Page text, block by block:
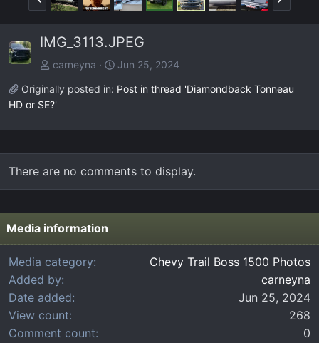
r
e
v
e
x
IMG_3113.JPEG
carneyna
Jun 25, 2024
Originally posted in: Post in thread 'Diamondback Tonneau
HD or SE?'
There are no comments to display.
Media information
Media category
Chevy Trail Boss 1500 Photos
Added by
carneyna
Date added
Jun 25, 2024
View count
268
Comment count
0